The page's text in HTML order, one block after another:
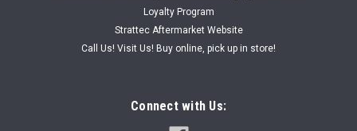
Loyalty Program
Strattec Aftermarket Website
Call Us! Visit Us! Buy online, pick up in store!
Connect with Us: